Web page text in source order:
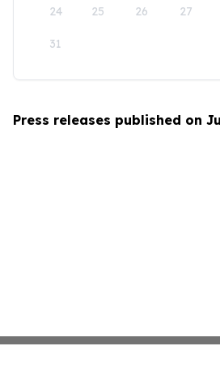
24 25 26 27
31
Press releases published on